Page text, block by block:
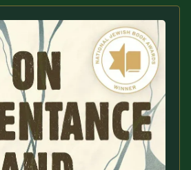
More
RDR's Books